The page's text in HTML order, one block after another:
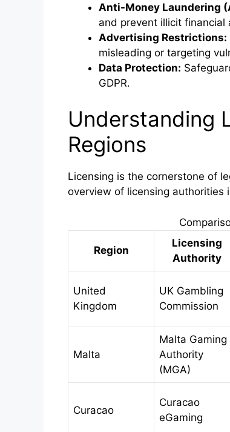
Anti-Money Laundering
and prevent illicit financial
Advertising Restrictions:
misleading or targeting
Data Protection:
GDPR.
Understanding
Regions
Licensing is the cornerstone of
overview of licensing authorities
Region
Licensing
Authority
United
Kingdom
UK Gambling
Commission
Malta
Malta Gaming
Authority
(MGA)
Curacao
Curacao
eGaming